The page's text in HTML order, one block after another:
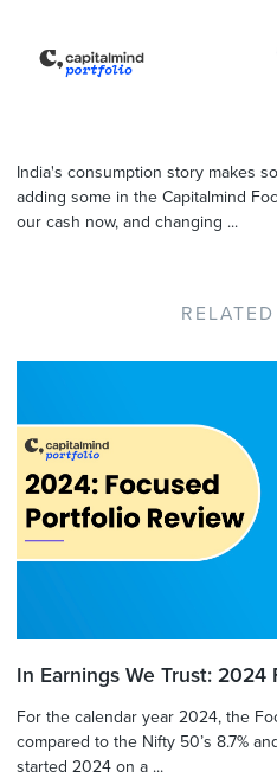
India's consumption story makes
adding some in the Capitalmind
our cash now, and changing ...
In Earnings We Trust:
For the calendar year 2024, the
compared to the Nifty 50’s 8.7%
started 2024 on a ...